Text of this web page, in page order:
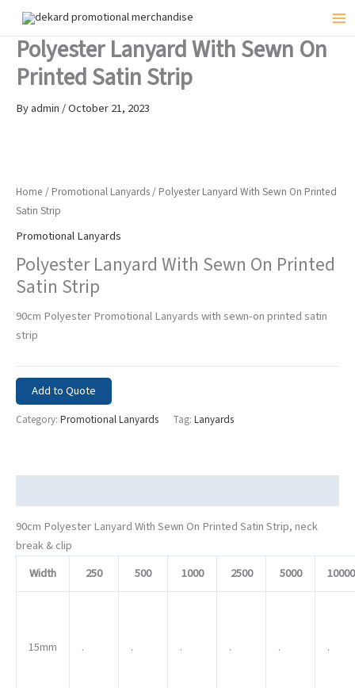
contentPolyester Lanyard With Sewn On
Printed Satin Strip
Byadmin/October 21, 2023
Home / Promotional Lanyards / Polyester Lanyard With Sewn On Printed
Satin Strip
Promotional Lanyards
Polyester Lanyard With Sewn On Printed
Satin Strip
90cm Polyester Promotional Lanyards with sewn-on printed satin
strip
Add to Quote
Category: Promotional Lanyards Tag: Lanyards
90cm Polyester Lanyard With Sewn On Printed Satin Strip, neck
break & clip
Width
250 500 1000 2500 5000 10000
15mm . . . . . .